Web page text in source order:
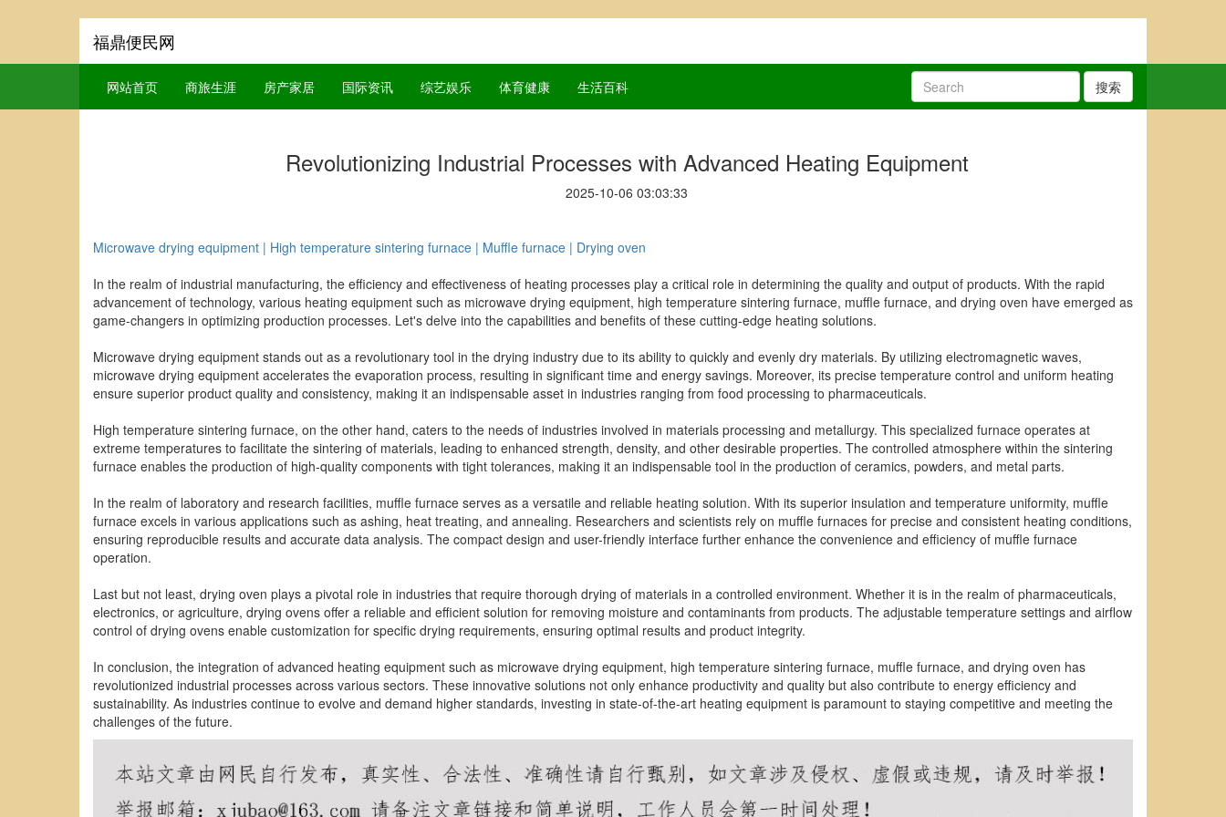
福鼎便民网
网站首页 商旅生涯 房产家居 国际资讯 综艺娱乐 体育健康 生活百科 搜索
Revolutionizing Industrial Processes with Advanced Heating Equipment
2025-10-06 03:03:33
Microwave drying equipment | High temperature sintering furnace | Muffle furnace | Drying oven
In the realm of industrial manufacturing, the efficiency and effectiveness of heating processes play a critical role in determining the quality and output of products. With the rapid
advancement of technology, various heating equipment such as microwave drying equipment, high temperature sintering furnace, muffle furnace, and drying oven have emerged as
game-changers in optimizing production processes. Let's delve into the capabilities and benefits of these cutting-edge heating solutions.
Microwave drying equipment stands out as a revolutionary tool in the drying industry due to its ability to quickly and evenly dry materials. By utilizing electromagnetic waves,
microwave drying equipment accelerates the evaporation process, resulting in significant time and energy savings. Moreover, its precise temperature control and uniform heating
ensure superior product quality and consistency, making it an indispensable asset in industries ranging from food processing to pharmaceuticals.
High temperature sintering furnace, on the other hand, caters to the needs of industries involved in materials processing and metallurgy. This specialized furnace operates at
extreme temperatures to facilitate the sintering of materials, leading to enhanced strength, density, and other desirable properties. The controlled atmosphere within the sintering
furnace enables the production of high-quality components with tight tolerances, making it an indispensable tool in the production of ceramics, powders, and metal parts.
In the realm of laboratory and research facilities, muffle furnace serves as a versatile and reliable heating solution. With its superior insulation and temperature uniformity, muffle
furnace excels in various applications such as ashing, heat treating, and annealing. Researchers and scientists rely on muffle furnaces for precise and consistent heating conditions,
ensuring reproducible results and accurate data analysis. The compact design and user-friendly interface further enhance the convenience and efficiency of muffle furnace
operation.
Last but not least, drying oven plays a pivotal role in industries that require thorough drying of materials in a controlled environment. Whether it is in the realm of pharmaceuticals,
electronics, or agriculture, drying ovens offer a reliable and efficient solution for removing moisture and contaminants from products. The adjustable temperature settings and airflow
control of drying ovens enable customization for specific drying requirements, ensuring optimal results and product integrity.
In conclusion, the integration of advanced heating equipment such as microwave drying equipment, high temperature sintering furnace, muffle furnace, and drying oven has
revolutionized industrial processes across various sectors. These innovative solutions not only enhance productivity and quality but also contribute to energy efficiency and
sustainability. As industries continue to evolve and demand higher standards, investing in state-of-the-art heating equipment is paramount to staying competitive and meeting the
challenges of the future.